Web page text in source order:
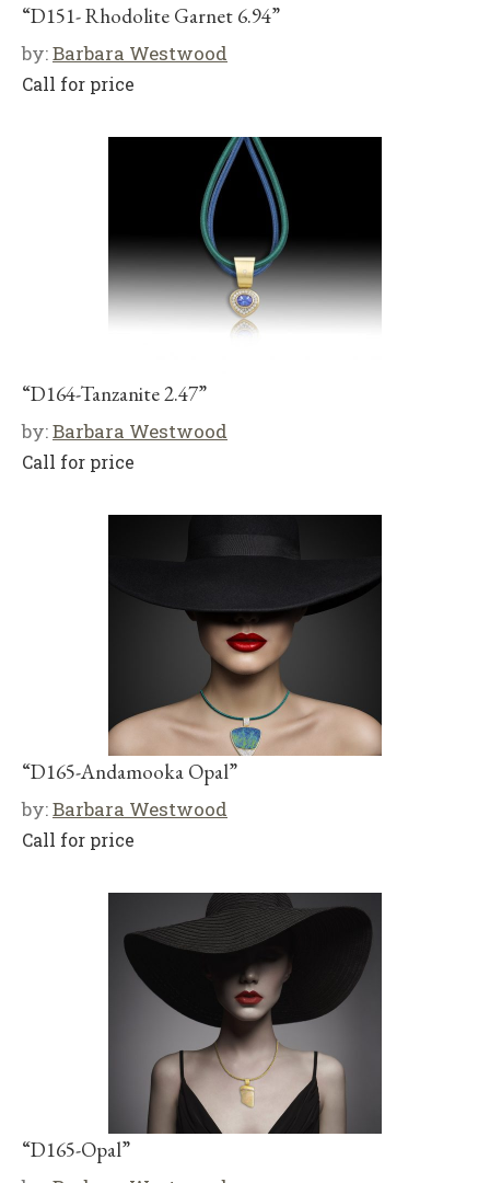
“D151- Rhodolite Garnet 6.94”
by:Barbara Westwood
Call for price
“D164-Tanzanite 2.47”
by:Barbara Westwood
Call for price
“D165-Andamooka Opal”
by:Barbara Westwood
Call for price
“D165-Opal”